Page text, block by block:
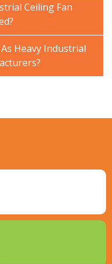
Ceiling Fan
Heavy Industrial